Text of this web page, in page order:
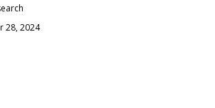
28, 2024